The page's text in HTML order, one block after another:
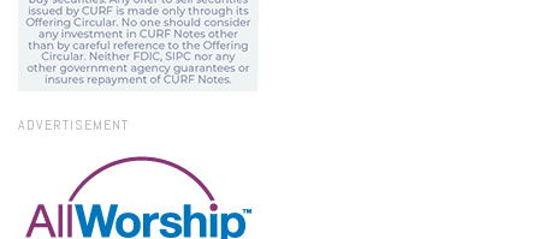
ADVERTISEMENT